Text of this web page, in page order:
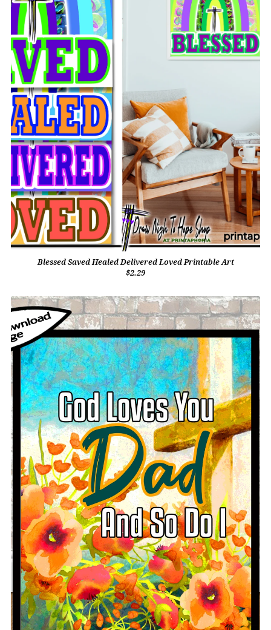
Blessed Saved Healed Delivered Loved Printable Art
$2.29